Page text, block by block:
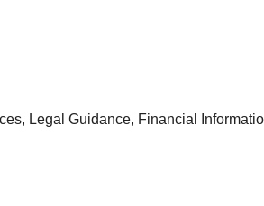
Legal Guidance, Financial